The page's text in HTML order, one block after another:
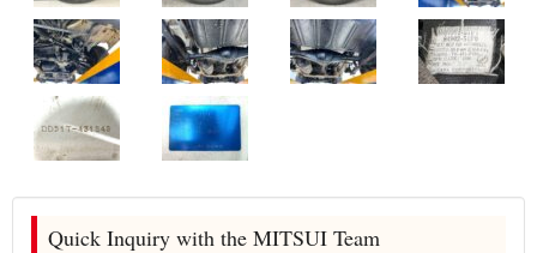
Quick Inquiry with the MITSUI Team